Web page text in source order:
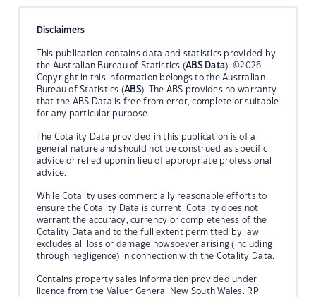
Disclaimers
This publication contains data and statistics provided by
the Australian Bureau of Statistics (ABS Data). ©2026
Copyright in this information belongs to the Australian
Bureau of Statistics (ABS). The ABS provides no warranty
that the ABS Data is free from error, complete or suitable
for any particular purpose.
The Cotality Data provided in this publication is of a
general nature and should not be construed as specific
advice or relied upon in lieu of appropriate professional
advice.
While Cotality uses commercially reasonable efforts to
ensure the Cotality Data is current, Cotality does not
warrant the accuracy, currency or completeness of the
Cotality Data and to the full extent permitted by law
excludes all loss or damage howsoever arising (including
through negligence) in connection with the Cotality Data.
Contains property sales information provided under
licence from the Valuer General New South Wales. RP